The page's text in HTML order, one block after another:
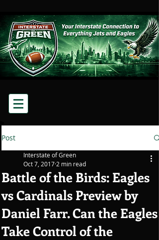
Post
Battle of the Birds: Eagles
vs Cardinals Preview by
Daniel Farr. Can the Eagles
Take Control of the
Interstate of Green
Oct 7, 2017 2 min read